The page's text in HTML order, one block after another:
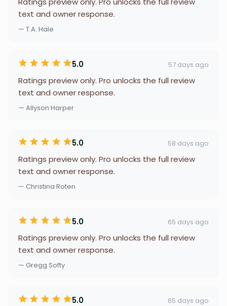
text and owner response.
— T.A. Hale
5.0 57 days ago
Ratings preview only. Pro unlocks the full review
text and owner response.
— Allyson Harper
5.0 58 days ago
Ratings preview only. Pro unlocks the full review
text and owner response.
— Christina Roten
5.0 65 days ago
Ratings preview only. Pro unlocks the full review
text and owner response.
— Gregg Softy
5.0 65 days ago